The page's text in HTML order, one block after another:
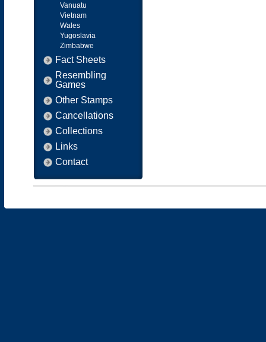
Vanuatu
Vietnam
Wales
Yugoslavia
Zimbabwe
Fact Sheets
Resembling
Games
Other Stamps
Cancellations
Collections
Links
Contact